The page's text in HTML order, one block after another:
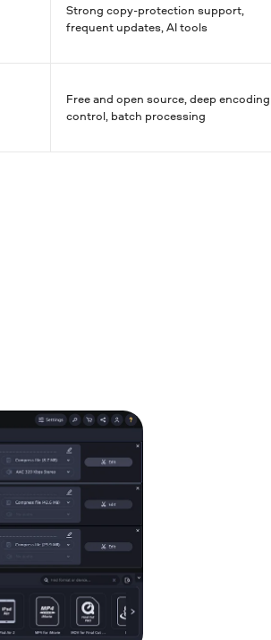
Strong copy-protection support,
frequent updates, AI tools
Free and open source, deep encoding
control, batch processing